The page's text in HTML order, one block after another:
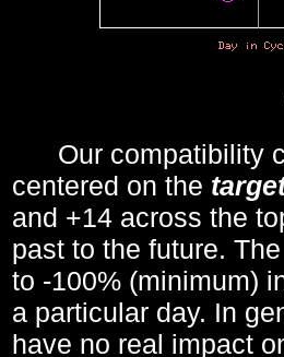
Our compatibility
centered on the
and +14 across the
past to the future.
to -100% (minimum)
a particular day. In
have no real impact